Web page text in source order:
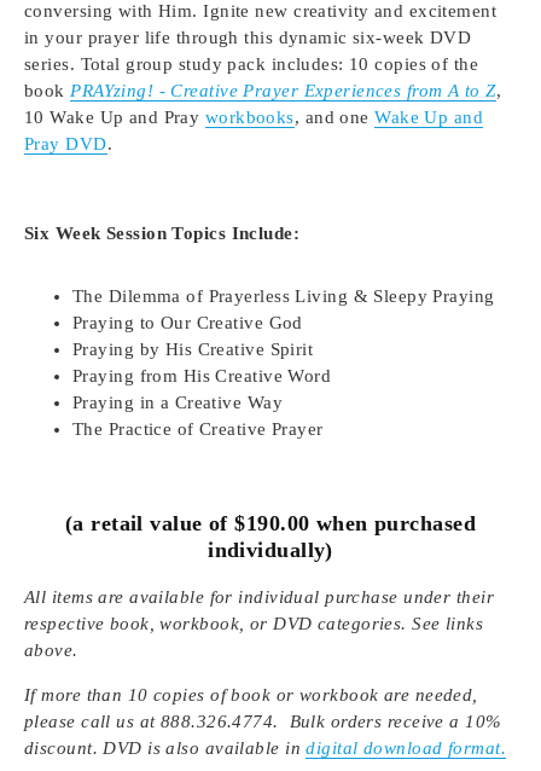
conversing with Him. Ignite new creativity and excitement
in your prayer life through this dynamic six-week DVD
series. Total group study pack includes: 10 copies of the
book PRAYzing! - Creative Prayer Experiences from A to Z,
10 Wake Up and Pray workbooks, and oneWake Up and
Pray DVD.
Six Week Session Topics Include:
The Dilemma of Prayerless Living & Sleepy Praying
Praying to Our Creative God
Praying by His Creative Spirit
Praying from His Creative Word
Praying in a Creative Way
The Practice of Creative Prayer
(a retail value of $190.00 when purchased
individually)
All items are available for individual purchase under their
respective book, workbook, or DVD categories. See links
above.
If more than 10 copies of book or workbook are needed,
please call us at 888.326.4774. Bulk orders receive a 10%
discount. DVD is also available indigital download format.